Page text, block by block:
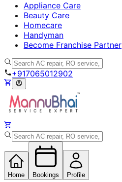
Appliance Care
Beauty Care
Homecare
Handyman
Become Franchise Partner
+917065012902
Home Bookings Profile